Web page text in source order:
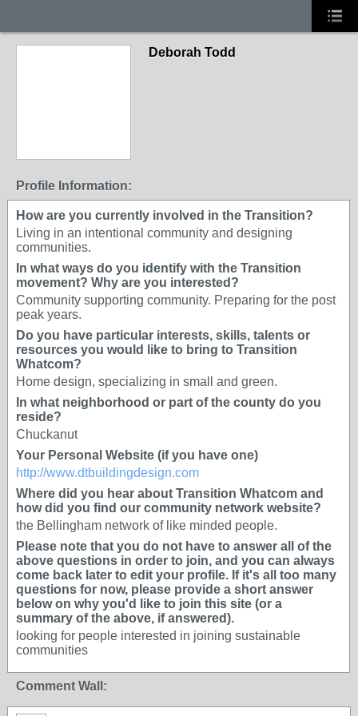
Deborah Todd
Profile Information:
How are you currently involved in the Transition?
Living in an intentional community and designing
communities.
In what ways do you identify with the Transition
movement? Why are you interested?
Community supporting community. Preparing for the post
peak years.
Do you have particular interests, skills, talents or
resources you would like to bring to Transition
Whatcom?
Home design, specializing in small and green.
In what neighborhood or part of the county do you
reside?
Chuckanut
Your Personal Website (if you have one)
http://www.dtbuildingdesign.com
Where did you hear about Transition Whatcom and
how did you find our community network website?
the Bellingham network of like minded people.
Please note that you do not have to answer all of the
above questions in order to join, and you can always
come back later to edit your profile. If it's all too many
questions for now, please provide a short answer
below on why you'd like to join this site (or a
summary of the above, if answered).
looking for people interested in joining sustainable
communities
Comment Wall: